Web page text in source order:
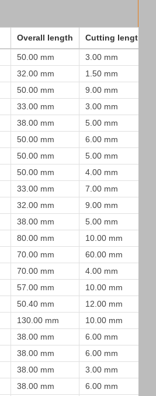
Overall length Cutting length
50.00 mm 3.00 mm
32.00 mm 1.50 mm
50.00 mm 9.00 mm
33.00 mm 3.00 mm
38.00 mm 5.00 mm
50.00 mm 6.00 mm
50.00 mm 5.00 mm
50.00 mm 4.00 mm
33.00 mm 7.00 mm
32.00 mm 9.00 mm
38.00 mm 5.00 mm
80.00 mm 10.00 mm
70.00 mm 60.00 mm
70.00 mm 4.00 mm
57.00 mm 10.00 mm
50.40 mm 12.00 mm
130.00 mm 10.00 mm
38.00 mm 6.00 mm
38.00 mm 6.00 mm
38.00 mm 3.00 mm
38.00 mm 6.00 mm